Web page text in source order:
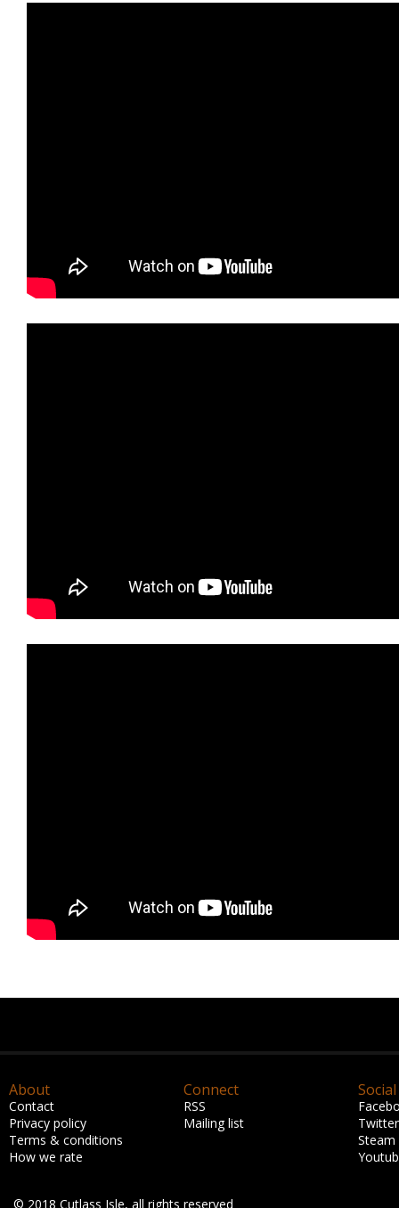
About
Contact
Privacy policy
Terms & conditions
How we rate
Connect
RSS
Mailing list
Social
Twitter
Steam
© 2018 Cutlass Isle, all rights reserved